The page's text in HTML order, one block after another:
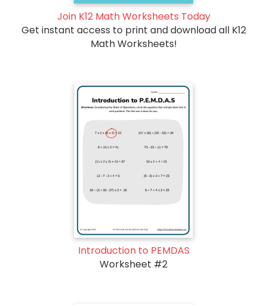
Join K12 Math Worksheets Today
Get instant access to print and download all K12
Math Worksheets!
Introduction to PEMDAS
Worksheet #2